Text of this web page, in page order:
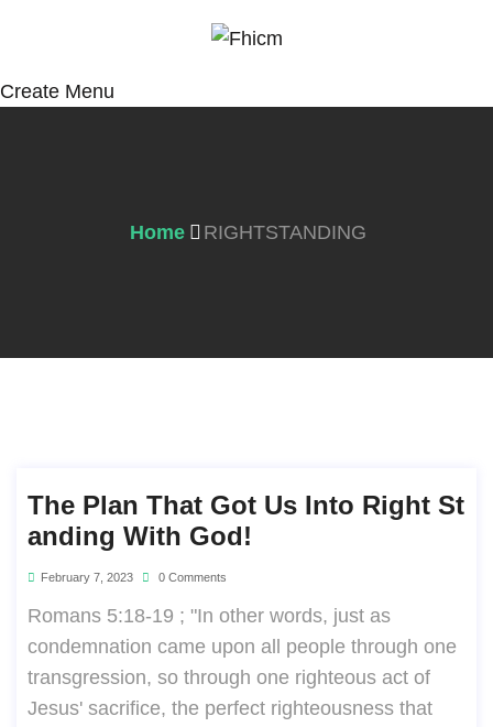
Create Menu
Home RIGHTSTANDING
The Plan That Got Us Into Right St
Anding With God!
February 7, 2023 0 Comments
Romans 5:18-19 ; "In other words, just as
condemnation came upon all people through one
transgression, so through one righteous act of
Jesus' sacrifice, the perfect righteousness that